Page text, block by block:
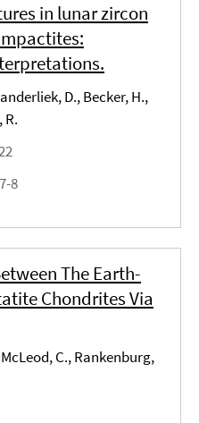
in lunar zircon
D., Becker, H.,
R.
8
The Earth-
Chondrites Via
C., Rankenburg,